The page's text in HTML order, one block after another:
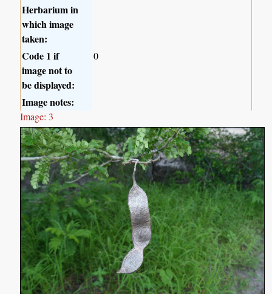
Herbarium in
which image
taken:
Code 1 if
image not to
be displayed:
0
Image notes:
Image: 3